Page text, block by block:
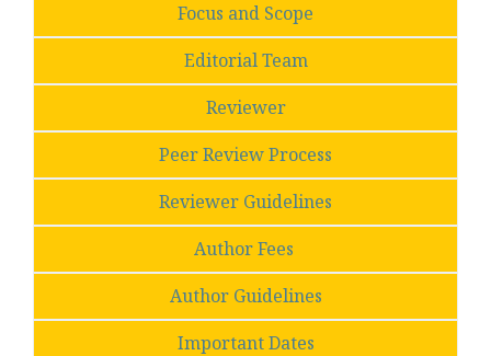
Focus and Scope
Editorial Team
Reviewer
Peer Review Process
Reviewer Guidelines
Author Fees
Author Guidelines
Important Dates